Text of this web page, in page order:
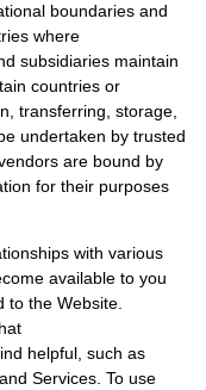
boundaries and
where
subsidiaries maintain
countries or
transferring, storage,
undertaken by trusted
are bound by
for their purposes
with various
available to you
to the Website.
helpful, such as
Services. To use